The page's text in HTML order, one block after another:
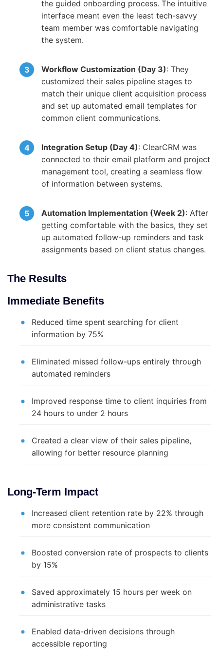
the guided onboarding process. The intuitive
interface meant even the least tech-savvy
team member was comfortable navigating
the system.
Workflow Customization (Day 3): They
customized their sales pipeline stages to
match their unique client acquisition process
and set up automated email templates for
common client communications.
Integration Setup (Day 4): ClearCRM was
connected to their email platform and project
management tool, creating a seamless flow
of information between systems.
Automation Implementation (Week 2): After
getting comfortable with the basics, they set
up automated follow-up reminders and task
assignments based on client status changes.
The Results
Immediate Benefits
Reduced time spent searching for client
information by 75%
Eliminated missed follow-ups entirely through
automated reminders
Improved response time to client inquiries from
24 hours to under 2 hours
Created a clear view of their sales pipeline,
allowing for better resource planning
Long-Term Impact
Increased client retention rate by 22% through
more consistent communication
Boosted conversion rate of prospects to clients
by 15%
Saved approximately 15 hours per week on
administrative tasks
Enabled data-driven decisions through
accessible reporting